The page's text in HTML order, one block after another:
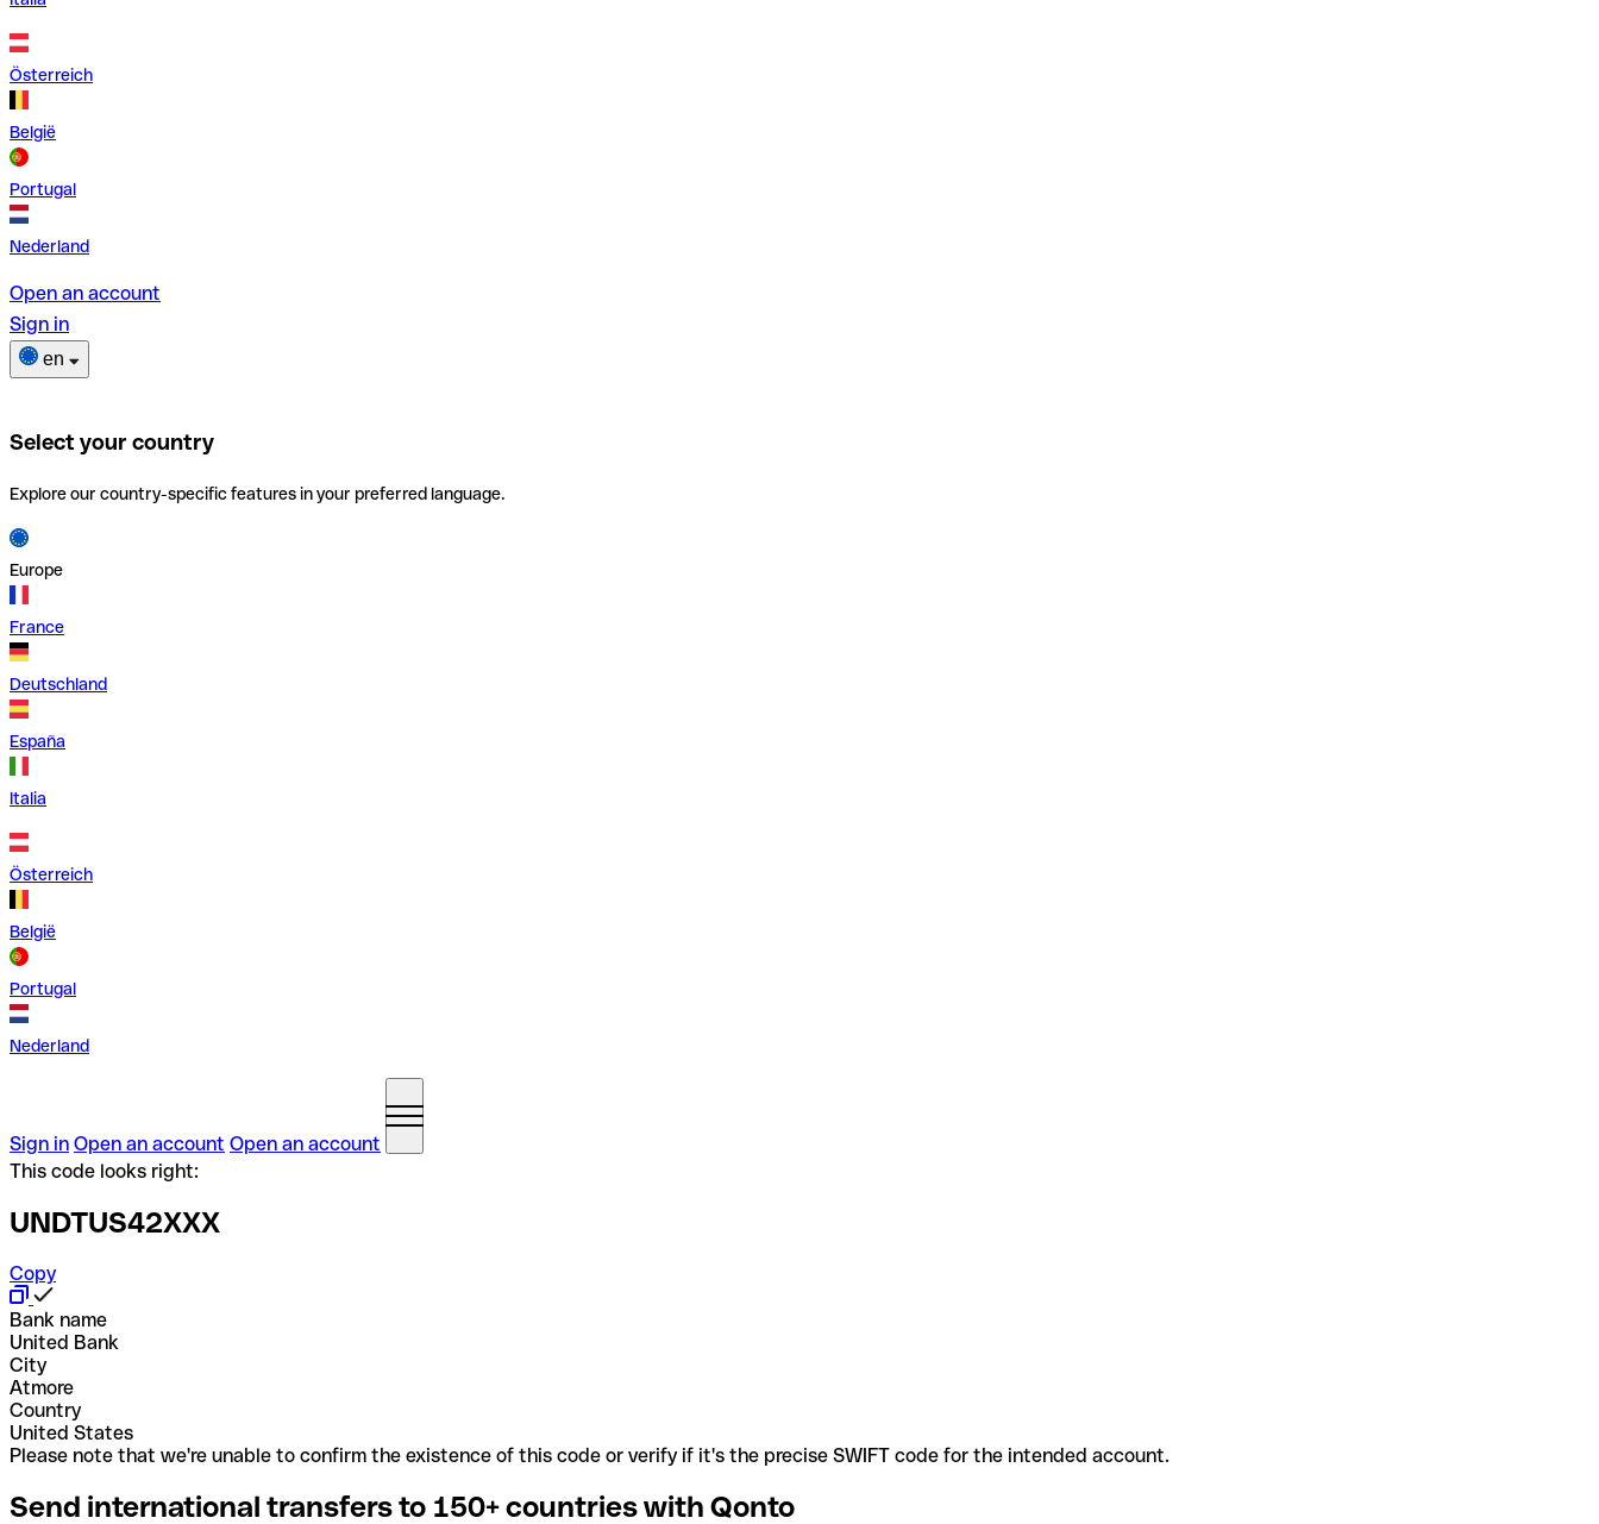
Österreich
België
Portugal
Nederland
Open an account
Sign in
en
Select your country
Explore our country-specific features in your preferred language.
Europe
France
Deutschland
España
Italia
Österreich
België
Portugal
Nederland
Sign in Open an account Open an account
This code looks right:
UNDTUS42XXX
Copy
Bank name
United Bank
City
Atmore
Country
United States
Please note that we're unable to confirm the existence of this code or verify if it's the precise SWIFT code for the intended account.
Send international transfers to 150+ countries with Qonto